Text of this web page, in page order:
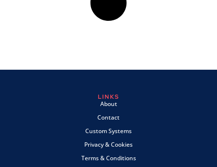
LINKS
About
Contact
Custom Systems
Privacy & Cookies
Terms & Conditions